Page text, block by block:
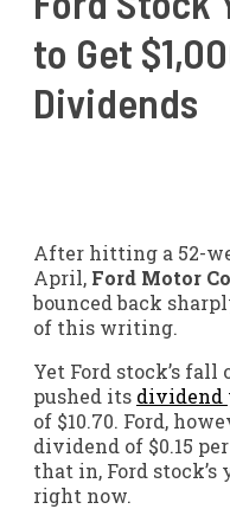
to Get
Dividends
After hitting a 52-
April, Ford Motor
bounced back
of this writing.
Yet Ford stock’s fall
pushed its dividend
of $10.70. Ford,
dividend of $0.15
that in, Ford
right now.